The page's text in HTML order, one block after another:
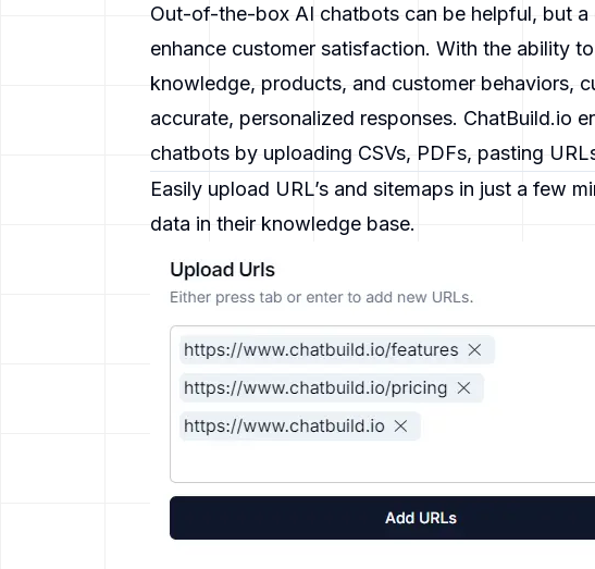
Out-of-the-box AI chatbots can be helpful, but a
enhance customer satisfaction. With the ability
knowledge, products, and customer behaviors,
accurate, personalized responses. ChatBuild.io
chatbots by uploading CSVs, PDFs, pasting
Easily upload URL’s and sitemaps in just a few
data in their knowledge base.